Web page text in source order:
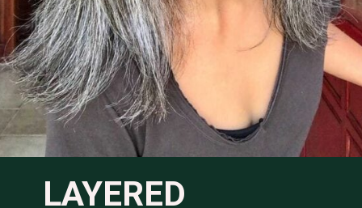
LAYERED